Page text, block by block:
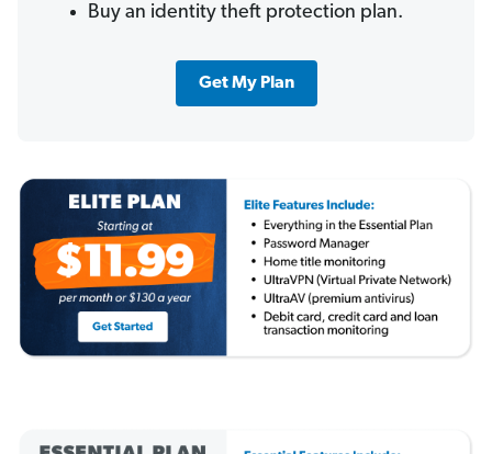
Buy an identity theft protection plan.
Get My Plan